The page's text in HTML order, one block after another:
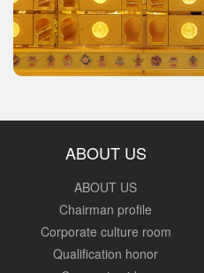
ABOUT US
ABOUT US
Chairman profile
Corporate culture room
Qualification honor